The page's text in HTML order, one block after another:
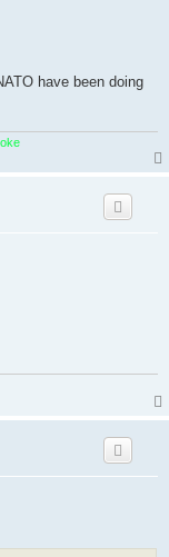
have been doing